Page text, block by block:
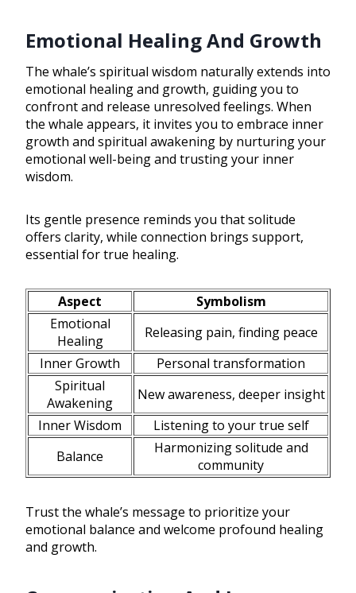
Emotional Healing And Growth
The whale’s spiritual wisdom naturally extends into
emotional healing and growth, guiding you to
confront and release unresolved feelings. When
the whale appears, it invites you to embrace inner
growth and spiritual awakening by nurturing your
emotional well-being and trusting your inner
wisdom.
Its gentle presence reminds you that solitude
offers clarity, while connection brings support,
essential for true healing.
Aspect
Symbolism
Emotional
Healing
Releasing pain, finding peace
Inner Growth
Personal transformation
Spiritual
Awakening
New awareness, deeper insight
Inner Wisdom
Listening to your true self
Balance
Harmonizing solitude and
community
Trust the whale’s message to prioritize your
emotional balance and welcome profound healing
and growth.